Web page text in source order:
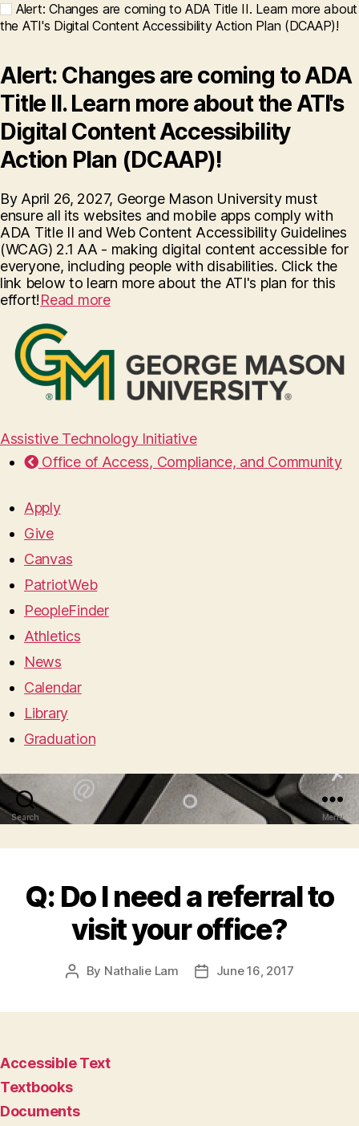
Alert: Changes are coming to ADA Title II. Learn more about
the ATI's Digital Content Accessibility Action Plan (DCAAP)!
Alert: Changes are coming to ADA
Title II. Learn more about the ATI's
Digital Content Accessibility
Action Plan (DCAAP)!
By April 26, 2027, George Mason University must
ensure all its websites and mobile apps comply with
ADA Title II and Web Content Accessibility Guidelines
(WCAG) 2.1 AA - making digital content accessible for
everyone, including people with disabilities. Click the
link below to learn more about the ATI's plan for this
effort!Read more
Assistive Technology Initiative
Office of Access, Compliance, and Community
Apply
Give
Canvas
PatriotWeb
PeopleFinder
Athletics
News
Calendar
Library
Graduation
Search Menu
Q: Do I need a referral to
visit your office?
Post
By Nathalie Lam
PostJune 16, 2017
Accessible Text
Textbooks
Documents